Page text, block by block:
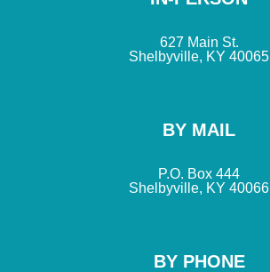
BY PHONE
BY MAIL
P.O. Box 444
Shelbyville, KY 40066
627 Main St.
Shelbyville, KY 40065